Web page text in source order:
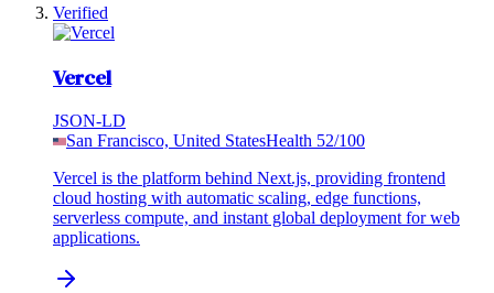
Verified
Vercel
JSON-LD
San Francisco, United StatesHealth 52/100
Vercel is the platform behind Next.js, providing frontend
cloud hosting with automatic scaling, edge functions,
serverless compute, and instant global deployment for web
applications.